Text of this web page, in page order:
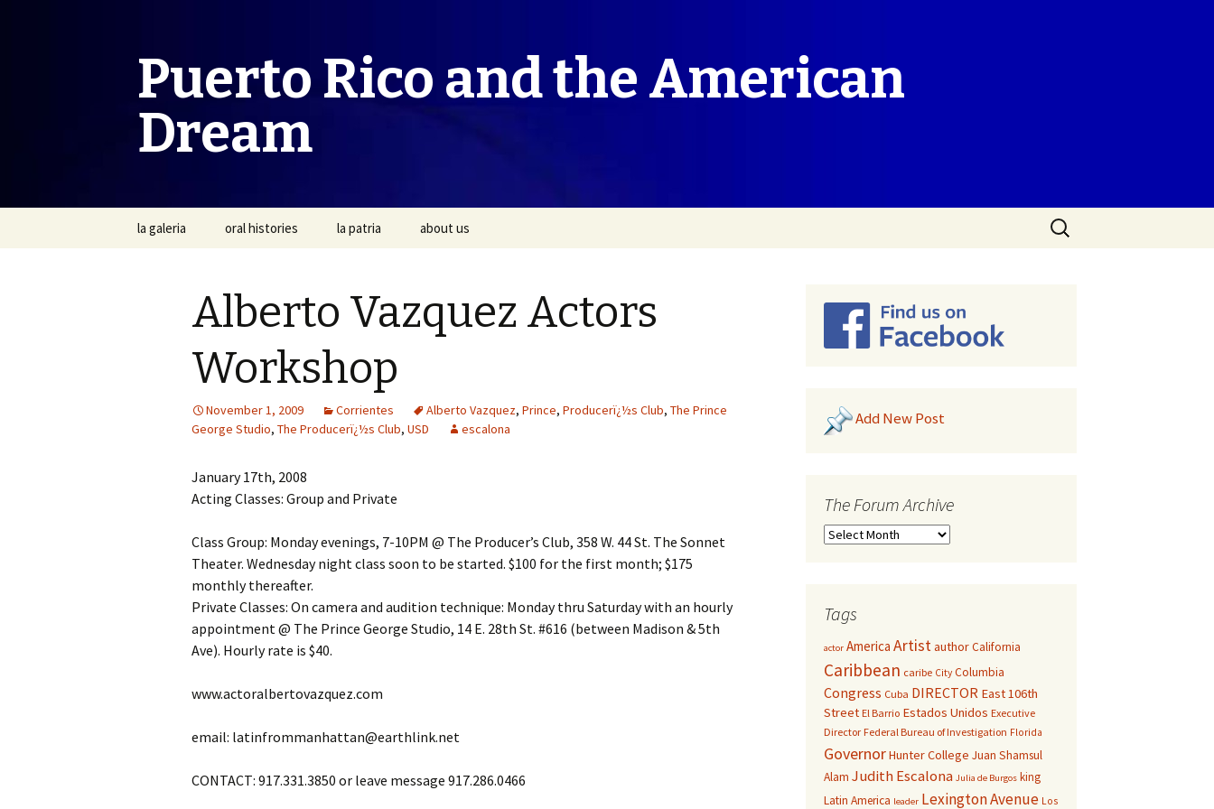
Puerto Rico and the American
Dream
Skip
la galeria oral histories la patria about us
Search
for:
Alberto Vazquez Actors
Workshop
November 1, 2009 Corrientes Alberto Vazquez, Prince, Producerï¿½s Club, The Prince
George Studio, The Producerï¿½s Club, USD escalona
January 17th, 2008
Acting Classes: Group and Private
Class Group: Monday evenings, 7-10PM @ The Producer’s Club, 358 W. 44 St. The Sonnet
Theater. Wednesday night class soon to be started. $100 for the first month; $175
monthly thereafter.
Private Classes: On camera and audition technique: Monday thru Saturday with an hourly
appointment @ The Prince George Studio, 14 E. 28th St. #616 (between Madison & 5th
Ave). Hourly rate is $40.
www.actoralbertovazquez.com
email: latinfrommanhattan@earthlink.net
CONTACT: 917.331.3850 or leave message 917.286.0466
Add New Post
The Forum Archive
Tags
actor America ArtistauthorCalifornia
Caribbean caribe City Columbia
Congress Cuba DIRECTOR East 106th
Street El Barrio Estados Unidos Executive
Director Federal Bureau of Investigation Florida
GovernorHunter College Juan Shamsul
Alam Judith Escalona Julia de Burgos king
Latin America leader Lexington Avenue Los